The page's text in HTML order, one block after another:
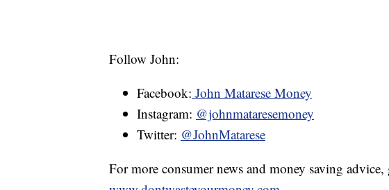
Follow John:
Facebook: John Matarese Money
Instagram: @johnmataresemoney
Twitter: @JohnMatarese
For more consumer news and money saving advice,